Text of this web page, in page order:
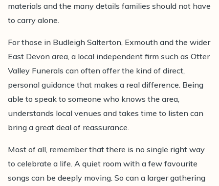
materials and the many details families should not have
to carry alone.
For those in Budleigh Salterton, Exmouth and the wider
East Devon area, a local independent firm such as Otter
Valley Funerals can often offer the kind of direct,
personal guidance that makes a real difference. Being
able to speak to someone who knows the area,
understands local venues and takes time to listen can
bring a great deal of reassurance.
Most of all, remember that there is no single right way
to celebrate a life. A quiet room with a few favourite
songs can be deeply moving. So can a larger gathering